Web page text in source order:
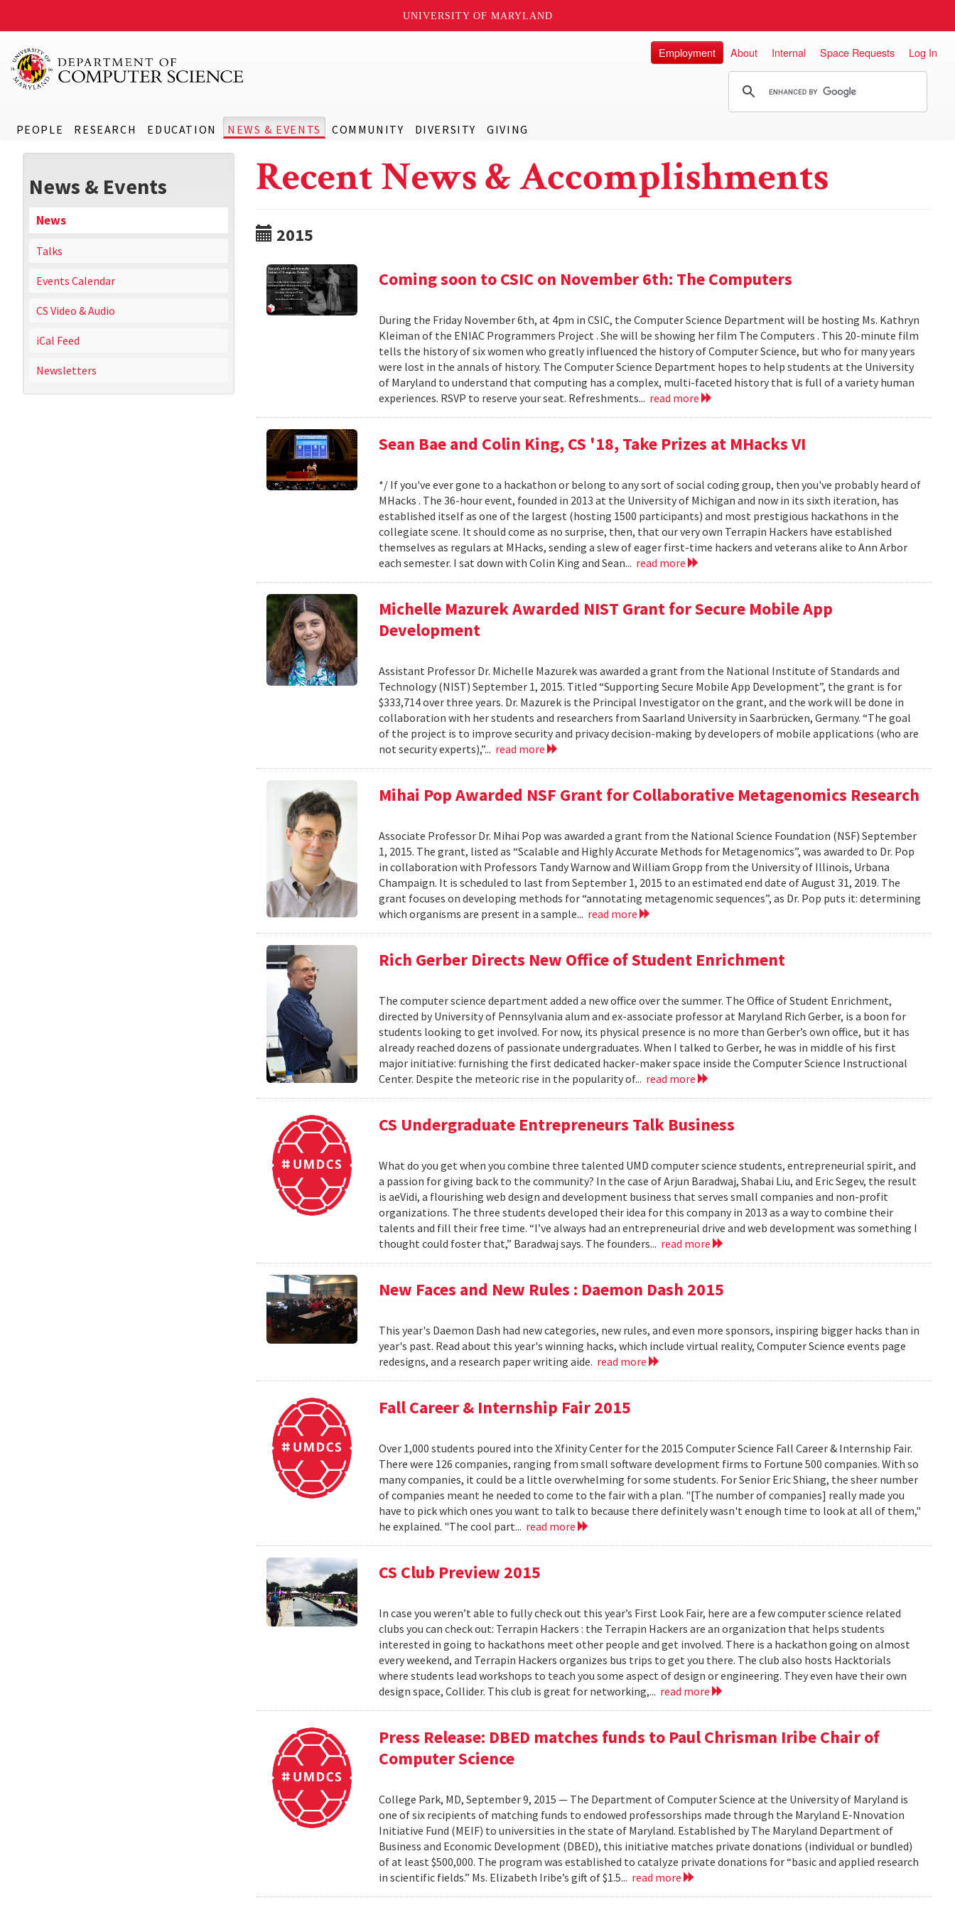
UNIVERSITY OF MARYLAND
PEOPLE RESEARCH EDUCATION NEWS & EVENTS COMMUNITY DIVERSITY GIVING
Employment About Internal Space Requests Log In
News & Events
News
Talks
Events Calendar
CS Video & Audio
iCal Feed
Newsletters
Recent News & Accomplishments
2015
Coming soon to CSIC on November 6th: The Computers
During the Friday November 6th, at 4pm in CSIC, the Computer Science Department will be hosting Ms. Kathryn
Kleiman of the ENIAC Programmers Project . She will be showing her film The Computers . This 20-minute film
tells the history of six women who greatly influenced the history of Computer Science, but who for many years
were lost in the annals of history. The Computer Science Department hopes to help students at the University
of Maryland to understand that computing has a complex, multi-faceted history that is full of a variety human
experiences. RSVP to reserve your seat. Refreshments... read more
Sean Bae and Colin King, CS '18, Take Prizes at MHacks VI
*/ If you've ever gone to a hackathon or belong to any sort of social coding group, then you've probably heard of
MHacks . The 36-hour event, founded in 2013 at the University of Michigan and now in its sixth iteration, has
established itself as one of the largest (hosting 1500 participants) and most prestigious hackathons in the
collegiate scene. It should come as no surprise, then, that our very own Terrapin Hackers have established
themselves as regulars at MHacks, sending a slew of eager first-time hackers and veterans alike to Ann Arbor
each semester. I sat down with Colin King and Sean... read more
Michelle Mazurek Awarded NIST Grant for Secure Mobile App
Development
Assistant Professor Dr. Michelle Mazurek was awarded a grant from the National Institute of Standards and
Technology (NIST) September 1, 2015. Titled “Supporting Secure Mobile App Development”, the grant is for
$333,714 over three years. Dr. Mazurek is the Principal Investigator on the grant, and the work will be done in
collaboration with her students and researchers from Saarland University in Saarbrücken, Germany. “The goal
of the project is to improve security and privacy decision-making by developers of mobile applications (who are
not security experts),”... read more
Mihai Pop Awarded NSF Grant for Collaborative Metagenomics Research
Associate Professor Dr. Mihai Pop was awarded a grant from the National Science Foundation (NSF) September
1, 2015. The grant, listed as “Scalable and Highly Accurate Methods for Metagenomics”, was awarded to Dr. Pop
in collaboration with Professors Tandy Warnow and William Gropp from the University of Illinois, Urbana
Champaign. It is scheduled to last from September 1, 2015 to an estimated end date of August 31, 2019. The
grant focuses on developing methods for “annotating metagenomic sequences”, as Dr. Pop puts it: determining
which organisms are present in a sample... read more
Rich Gerber Directs New Office of Student Enrichment
The computer science department added a new office over the summer. The Office of Student Enrichment,
directed by University of Pennsylvania alum and ex-associate professor at Maryland Rich Gerber, is a boon for
students looking to get involved. For now, its physical presence is no more than Gerber’s own office, but it has
already reached dozens of passionate undergraduates. When I talked to Gerber, he was in middle of his first
major initiative: furnishing the first dedicated hacker-maker space inside the Computer Science Instructional
Center. Despite the meteoric rise in the popularity of... read more
CS Undergraduate Entrepreneurs Talk Business
What do you get when you combine three talented UMD computer science students, entrepreneurial spirit, and
a passion for giving back to the community? In the case of Arjun Baradwaj, Shabai Liu, and Eric Segev, the result
is aeVidi, a flourishing web design and development business that serves small companies and non-profit
organizations. The three students developed their idea for this company in 2013 as a way to combine their
talents and fill their free time. “I’ve always had an entrepreneurial drive and web development was something I
thought could foster that,” Baradwaj says. The founders... read more
New Faces and New Rules : Daemon Dash 2015
This year's Daemon Dash had new categories, new rules, and even more sponsors, inspiring bigger hacks than in
year's past. Read about this year's winning hacks, which include virtual reality, Computer Science events page
redesigns, and a research paper writing aide. read more
Fall Career & Internship Fair 2015
Over 1,000 students poured into the Xfinity Center for the 2015 Computer Science Fall Career & Internship Fair.
There were 126 companies, ranging from small software development firms to Fortune 500 companies. With so
many companies, it could be a little overwhelming for some students. For Senior Eric Shiang, the sheer number
of companies meant he needed to come to the fair with a plan. "[The number of companies] really made you
have to pick which ones you want to talk to because there definitely wasn't enough time to look at all of them,"
he explained. "The cool part... read more
CS Club Preview 2015
In case you weren’t able to fully check out this year’s First Look Fair, here are a few computer science related
clubs you can check out: Terrapin Hackers : the Terrapin Hackers are an organization that helps students
interested in going to hackathons meet other people and get involved. There is a hackathon going on almost
every weekend, and Terrapin Hackers organizes bus trips to get you there. The club also hosts Hacktorials
where students lead workshops to teach you some aspect of design or engineering. They even have their own
design space, Collider. This club is great for networking,... read more
Press Release: DBED matches funds to Paul Chrisman Iribe Chair of
Computer Science
College Park, MD, September 9, 2015 — The Department of Computer Science at the University of Maryland is
one of six recipients of matching funds to endowed professorships made through the Maryland E-Nnovation
Initiative Fund (MEIF) to universities in the state of Maryland. Established by The Maryland Department of
Business and Economic Development (DBED), this initiative matches private donations (individual or bundled)
of at least $500,000. The program was established to catalyze private donations for “basic and applied research
in scientific fields.” Ms. Elizabeth Iribe’s gift of $1.5... read more